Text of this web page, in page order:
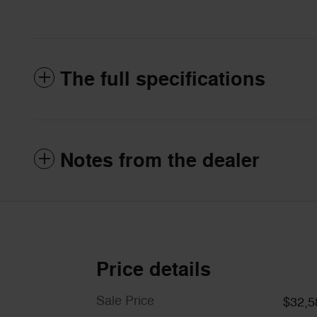
The full specifications
Notes from the dealer
Price details
Sale Price